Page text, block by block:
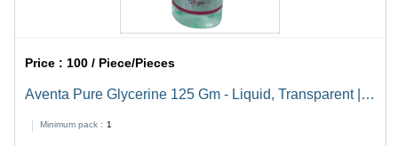
Price :100 / Piece/Pieces
Aventa Pure Glycerine 125 Gm - Liquid, Transparent |
Safe For Dry & Normal Skin, Smooth Texture For Body
& Personal Care
Minimum pack : 1